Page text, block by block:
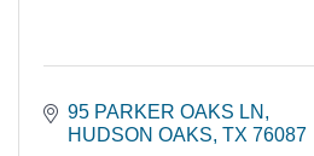
95 PARKER OAKS LN
HUDSON OAKS TX 76087